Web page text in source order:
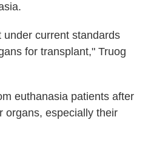
current standards
for transplant," Truog
euthanasia patients after
organs, especially their